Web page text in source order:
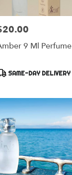
9 Ml Perfume
SAME-DAY DELIVERY